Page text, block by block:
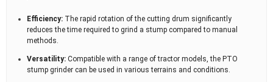
Efficiency: The rapid rotation of the cutting drum significantly
reduces the time required to grind a stump compared to manual
methods.
Versatility: Compatible with a range of tractor models, the PTO
stump grinder can be used in various terrains and conditions.